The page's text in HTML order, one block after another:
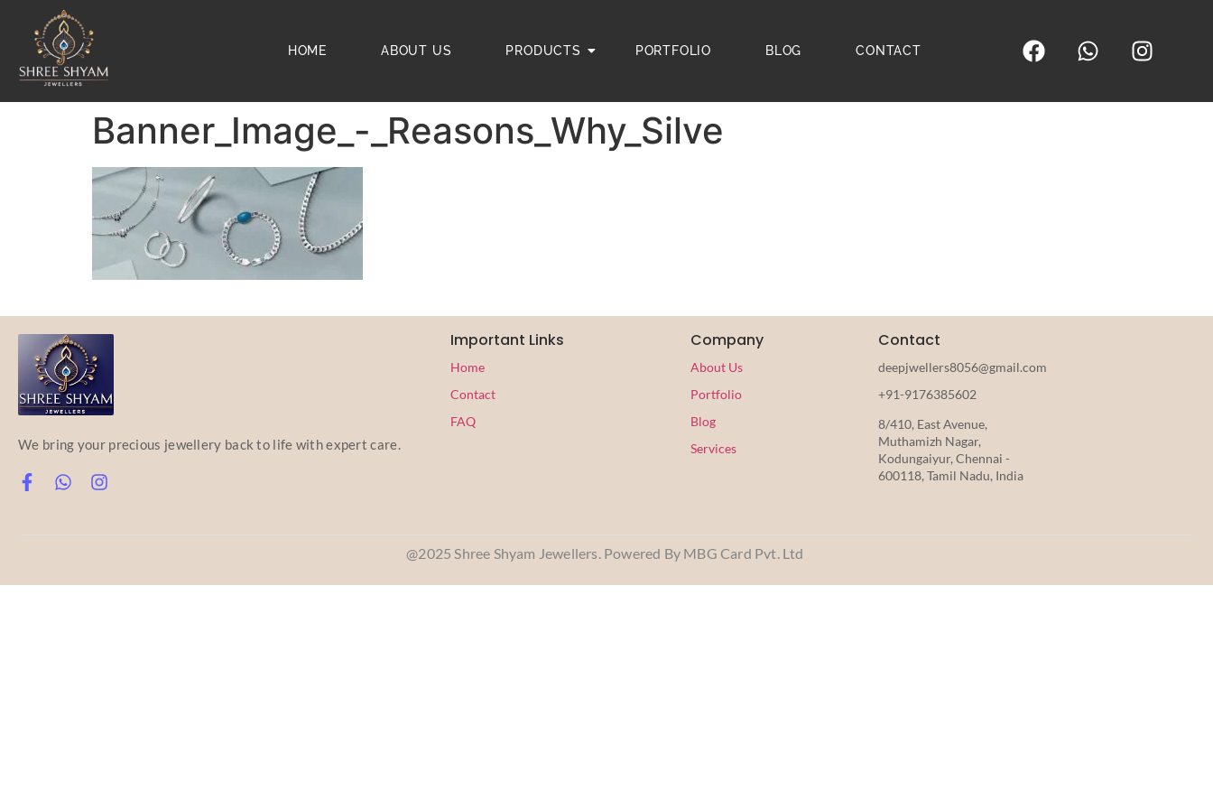
HOME ABOUT US PRODUCTS PORTFOLIO BLOG CONTACT
Banner_Image_-_Reasons_Why_Silve
We bring your precious jewellery back to life with expert care.
Important Links
Home
Contact
FAQ
Company
About Us
Portfolio
Blog
Services
Contact
deepjwellers8056@gmail.com
+91-9176385602
8/410, East Avenue,
Muthamizh Nagar,
Kodungaiyur, Chennai -
600118, Tamil Nadu, India
@2025 Shree Shyam Jewellers. Powered By MBG Card Pvt. Ltd